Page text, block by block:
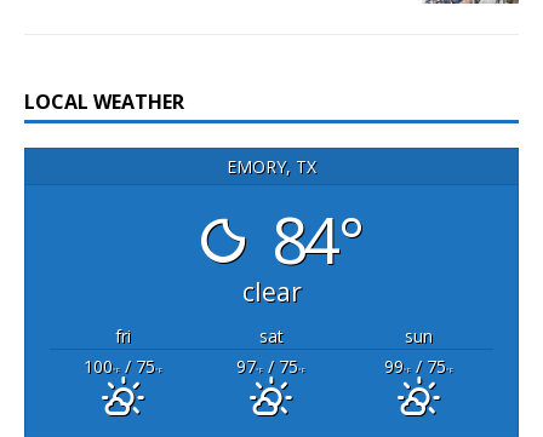
LOCAL WEATHER
EMORY, TX
84°
clear
fri sat
sun
100°F/ 75°F 97°F/ 75°F 99°F/ 75°F